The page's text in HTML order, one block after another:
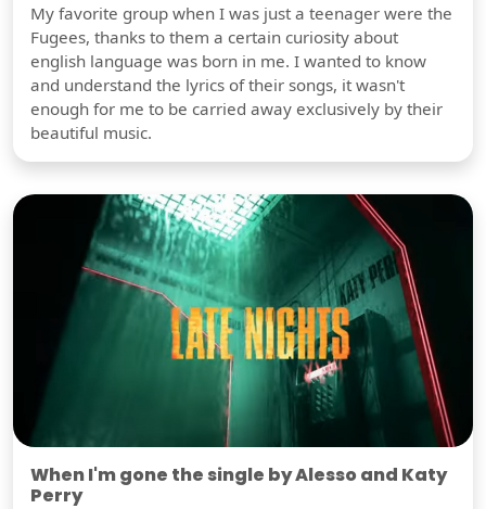
My favorite group when I was just a teenager were the
Fugees, thanks to them a certain curiosity about
english language was born in me. I wanted to know
and understand the lyrics of their songs, it wasn't
enough for me to be carried away exclusively by their
beautiful music.
When I'm gone the single by Alesso and Katy
Perry